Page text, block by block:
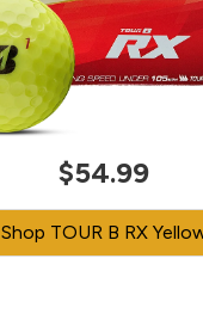
$54.99
Shop TOUR B RX